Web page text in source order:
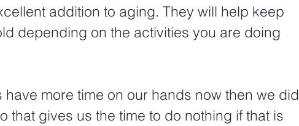
addition to aging. They will help keep
depending on the activities you are doing
have more time on our hands now then we did
that gives us the time to do nothing if that is